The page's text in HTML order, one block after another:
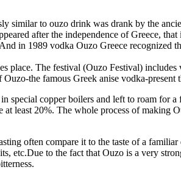
similar to ouzo drink was drank by the
after the independence of Greece,
in 1989 vodka Ouzo Greece recognized
The festival (Ouzo Festival)
the famous Greek anise vodka-present
copper boilers and left to roam for a
least 20%. The whole process of making
often compare it to the taste of a
etc.Due to the fact that Ouzo is a very